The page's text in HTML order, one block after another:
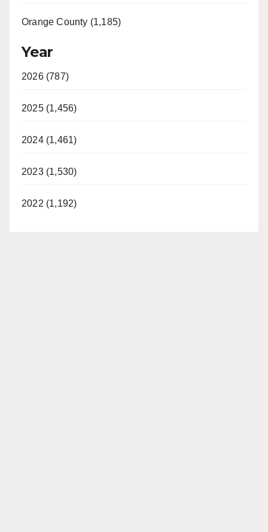
Orange County (1,185)
Year
2026 (787)
2025 (1,456)
2024 (1,461)
2023 (1,530)
2022 (1,192)